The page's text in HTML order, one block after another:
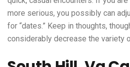
more serious, you possibly can
for “dates.” Keep in thoughts,
considerably decrease the variety